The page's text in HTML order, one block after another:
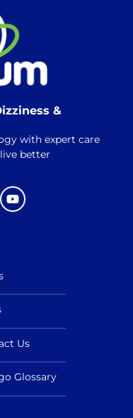
&
with expert care
better
Us
Glossary